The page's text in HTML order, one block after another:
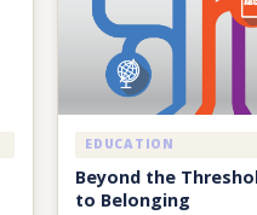
EDUCATION
Beyond the
to Belonging